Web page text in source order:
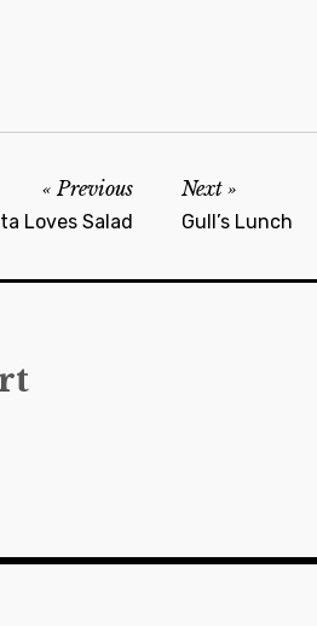
Previous
Loves Salad
Next
Gull’s Lunch